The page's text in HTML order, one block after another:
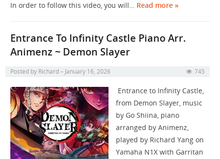
In order to follow this video, you will… Read more »
Entrance To Infinity Castle Piano Arr.
Animenz ~ Demon Slayer
Posted by Richard January 16, 2026 745
Entrance to Infinity Castle,
from Demon Slayer, music
by Go Shiina, piano
arranged by Animenz,
played by Richard Yang on
Yamaha N1X with Garritan